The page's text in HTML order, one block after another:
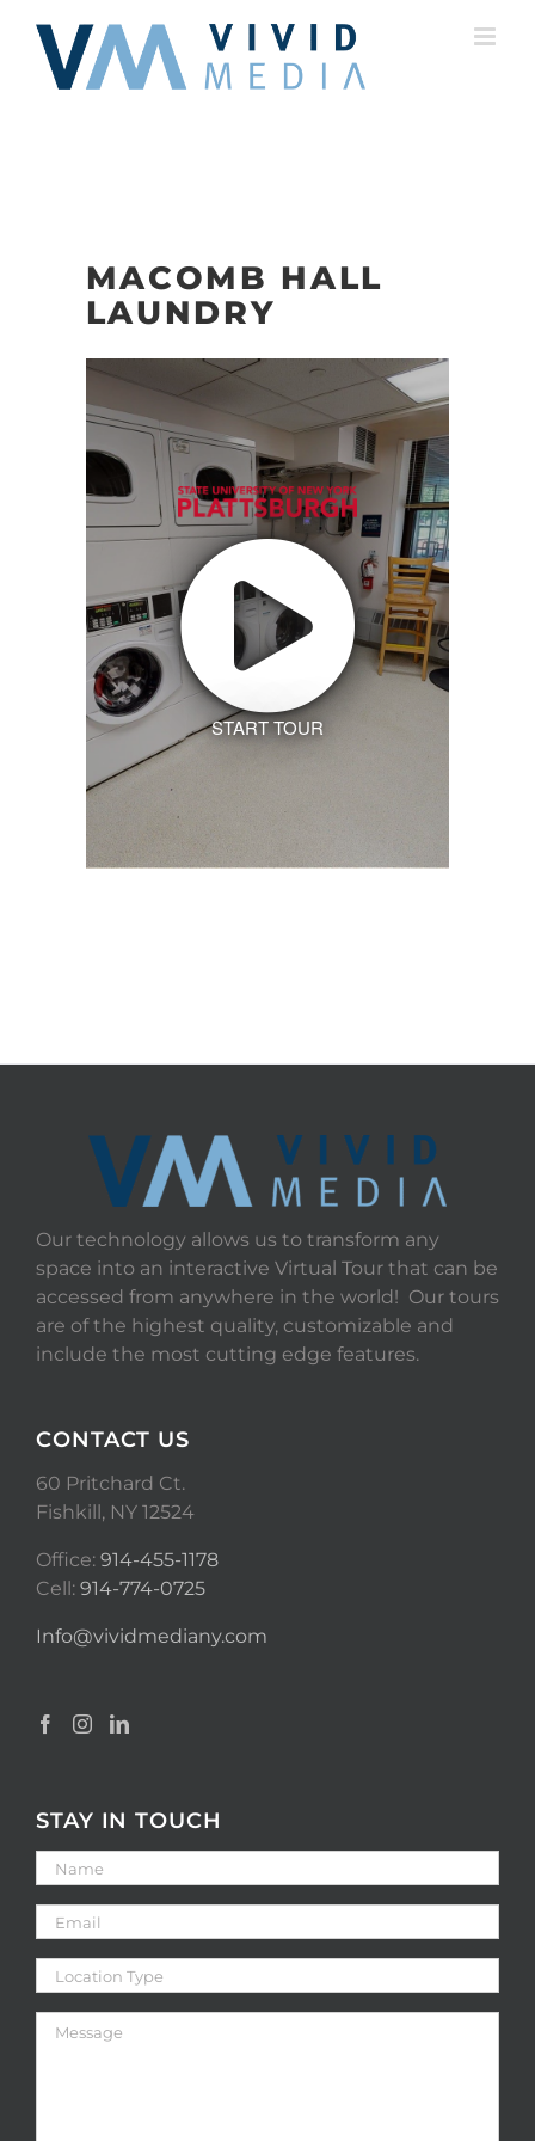
content
MACOMB HALL
LAUNDRY
START TOUR
Our technology allows us to transform any
space into an interactive Virtual Tour that can be
accessed from anywhere in the world! Our tours
are of the highest quality, customizable and
include the most cutting edge features.
CONTACT US
60 Pritchard Ct.
Fishkill, NY 12524
Office: 914-455-1178
Cell: 914-774-0725
Info@vividmediany.com
STAY IN TOUCH